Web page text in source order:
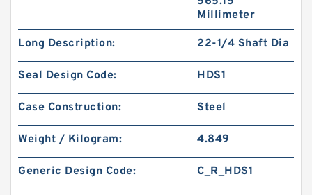
Millimeter
Long Description: 22-1/4 Shaft Dia
Seal Design Code: HDS1
Case Construction: Steel
Weight / Kilogram: 4.849
Generic Design Code: C_R_HDS1